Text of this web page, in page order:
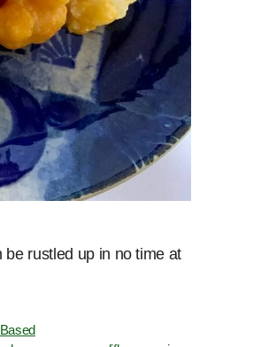
rustled up in no time at